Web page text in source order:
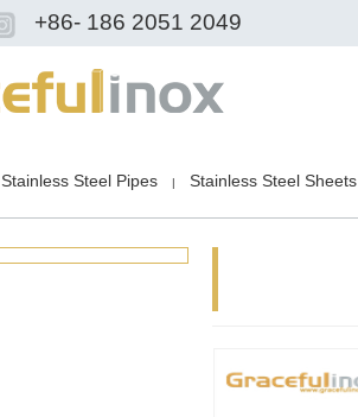
+86- 186 2051 2049
Stainless Steel Pipes | Stainless Steel Sheets